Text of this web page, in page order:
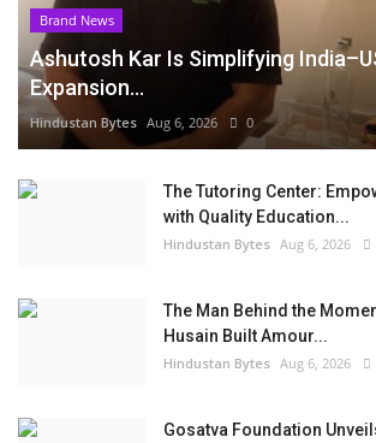
Brand News
Ashutosh Kar Is Simplifying
Expansion...
Hindustan Bytes Aug 6, 2026 0
The Tutoring Center:
with Quality Education...
Hindustan Bytes Aug 6, 2026
The Man Behind the
Husain Built Amour...
Hindustan Bytes Aug 6, 2026
Gosatva Foundation